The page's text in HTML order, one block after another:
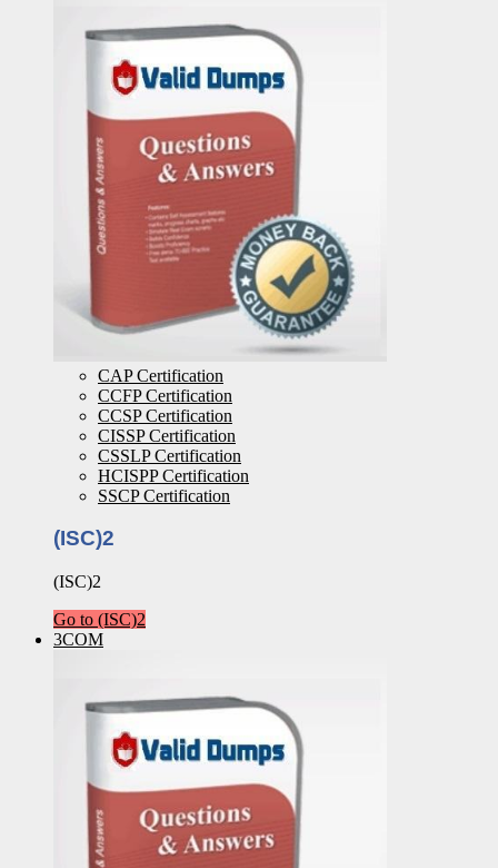
CAP Certification
CCFP Certification
CCSP Certification
CISSP Certification
CSSLP Certification
HCISPP Certification
SSCP Certification
(ISC)2
(ISC)2
Go to (ISC)2
3COM